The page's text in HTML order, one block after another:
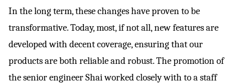
In the long term, these changes have proven to be
transformative. Today, most, if not all, new features are
developed with decent coverage, ensuring that our
products are both reliable and robust. The promotion of
the senior engineer Shai worked closely with to a staff